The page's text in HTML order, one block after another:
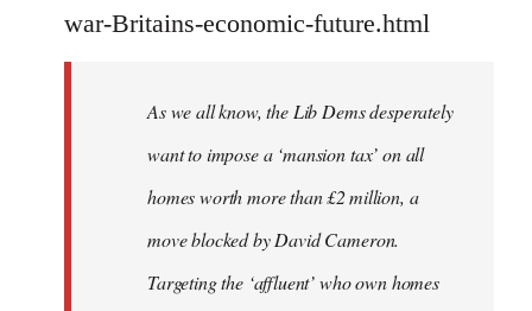
libcom.org
war-Britains-economic-future.html
As we all know, the Lib Dems desperately
want to impose a ‘mansion tax’ on all
homes worth more than £2 million, a
move blocked by David Cameron.
Targeting the ‘affluent’ who own homes